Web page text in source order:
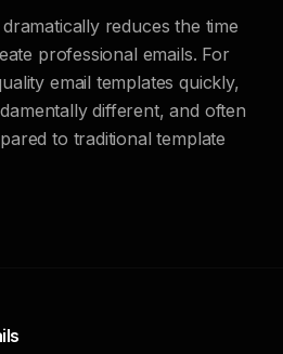
reduces the time
professional emails. For
email templates quickly,
different, and often
to traditional template